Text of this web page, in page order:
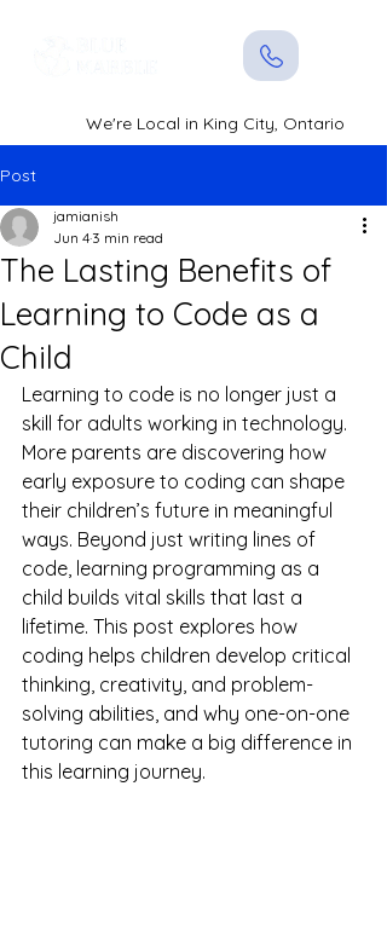
We're Local in King City, Ontario
Post
The Lasting Benefits of
Learning to Code as a
Child
jamianish
Jun 4 3 min read
Learning to code is no longer just a
skill for adults working in technology.
More parents are discovering how
early exposure to coding can shape
their children’s future in meaningful
ways. Beyond just writing lines of
code, learning programming as a
child builds vital skills that last a
lifetime. This post explores how
coding helps children develop critical
thinking, creativity, and problem-
solving abilities, and why one-on-one
tutoring can make a big difference in
this learning journey.